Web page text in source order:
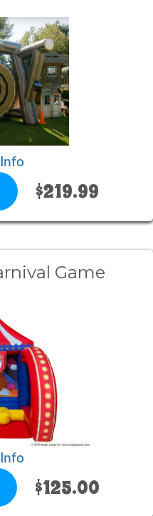
$219.99
Game
$125.00